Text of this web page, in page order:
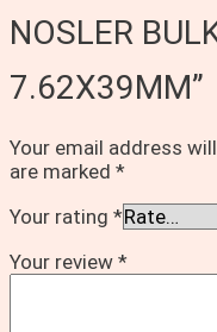
NOSLER
7.62X39MM”
Your email address
are marked *
Your rating *
Your review *